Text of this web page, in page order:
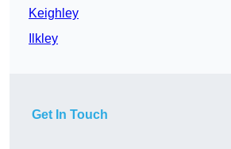
Keighley
Ilkley
Get In Touch